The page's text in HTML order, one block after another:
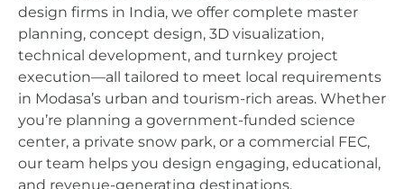
design firms in India, we offer complete master
planning, concept design, 3D visualization,
technical development, and turnkey project
execution—all tailored to meet local requirements
in Modasa’s urban and tourism-rich areas. Whether
you’re planning a government-funded science
center, a private snow park, or a commercial FEC,
our team helps you design engaging, educational,
and revenue-generating destinations.